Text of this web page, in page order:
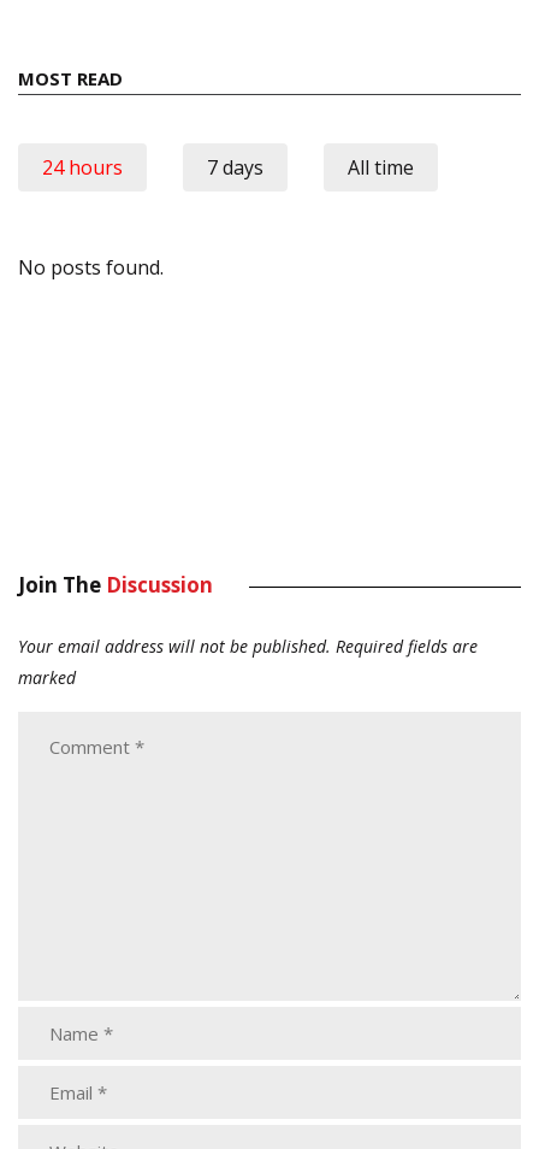
MOST READ
24 hours 7 days All time
No posts found.
Join The Discussion
Your email address will not be published. Required fields are
marked